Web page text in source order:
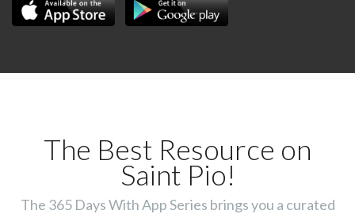
The Best Resource on
Saint Pio!
The 365 Days With App Series brings you a curated